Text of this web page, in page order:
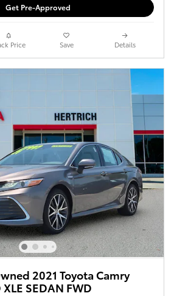
Get Pre-Approved
Price Save Details
2021 Toyota Camry
SEDAN FWD